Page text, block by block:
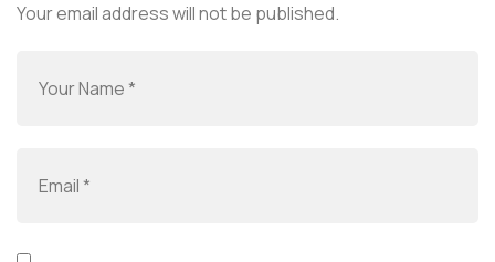
Your email address will not be published.